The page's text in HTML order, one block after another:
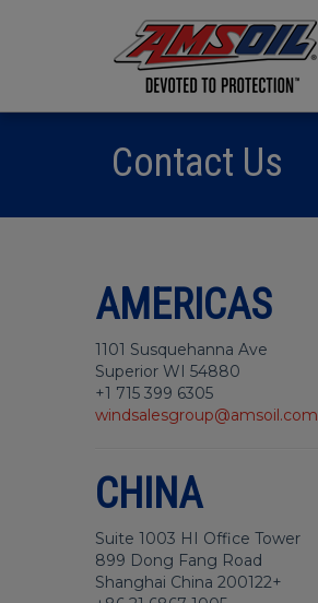
Contact Us
AMERICAS
1101 Susquehanna Ave
Superior WI 54880
+1 715 399 6305
windsalesgroup@amsoil.com
CHINA
Suite 1003 HI Office Tower
899 Dong Fang Road
Shanghai China 200122+